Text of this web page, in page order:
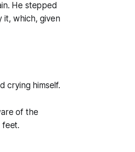
He stepped
it, which, given
crying himself.
of the
feet.